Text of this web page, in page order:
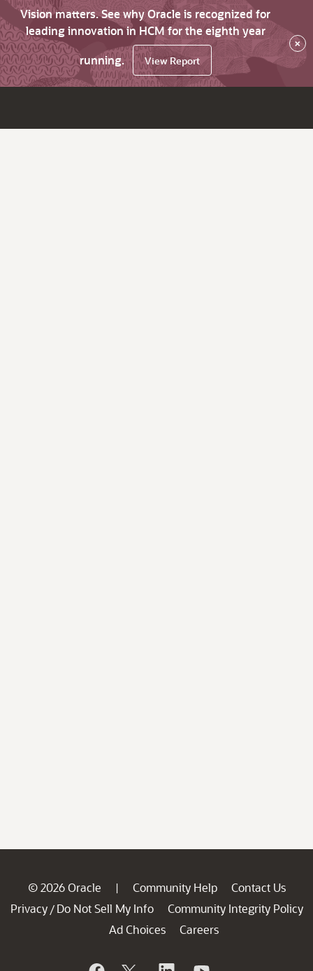
Vision matters. See why Oracle is recognized for
leading innovation in HCM for the eighth year
running.
View Report
×
© 2026 Oracle | Community Help
Contact Us
Privacy / Do Not Sell My Info
Community Integrity Policy
Ad Choices
Careers